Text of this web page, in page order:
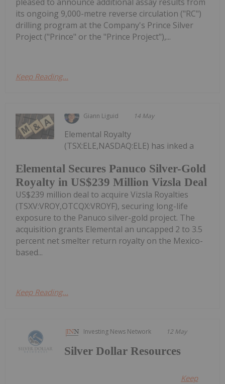
its ongoing 9,000-metre reverse circulation ("RC")
drilling program at the Company's Prince Silver
Project ("Prince" or the "Prince Project"),...
Keep Reading...
Giann Liguid 14 May
Elemental Secures Panuco Silver-Gold
Royalty in US$239 Million Vizsla Deal
Elemental Royalty
(TSX:ELE,NASDAQ:ELE) has inked a
US$239 million deal to acquire Vizsla Royalties
(TSXV:VROY,OTCQX:VROYF), securing long-life
exposure to the Panuco silver-gold project. The
acquisition grants Elemental an uncapped 2 to 3.5
percent net smelter return royalty on the Mexico-
based...
Keep Reading...
Investing News Network 12 May
Silver Dollar Resources
Keep